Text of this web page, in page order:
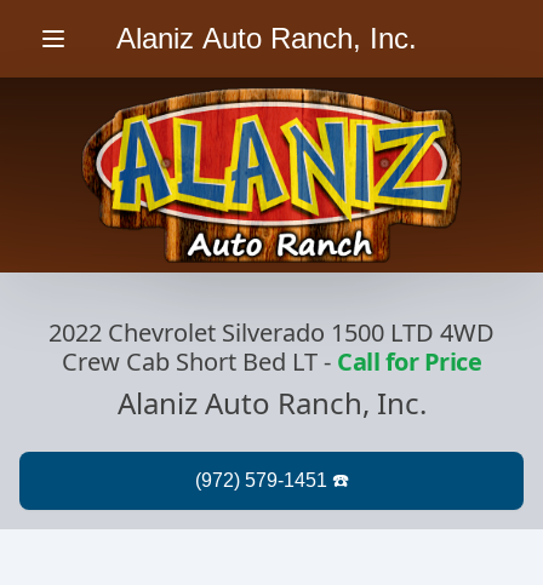
Alaniz Auto Ranch, Inc.
2022 Chevrolet Silverado 1500 LTD 4WD
Crew Cab Short Bed LT- Call for Price
Alaniz Auto Ranch, Inc.